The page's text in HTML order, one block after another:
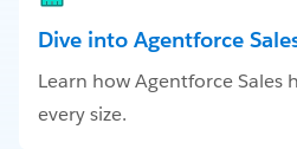
Dive into Agentforce
Learn how Agentforce Sales
every size.